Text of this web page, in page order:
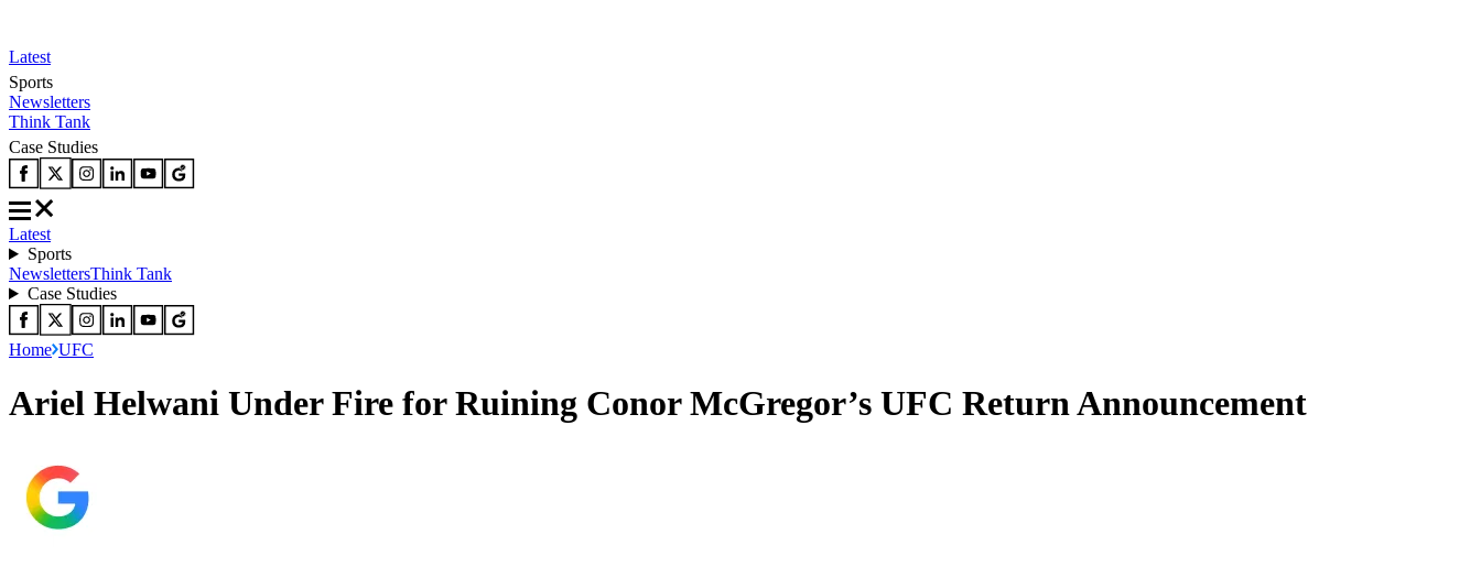
Latest
Sports
Newsletters
Think Tank
Case Studies
Latest
Sports
NewslettersThink Tank
Case Studies
Home UFC
Ariel Helwani Under Fire for Ruining Conor McGregor’s UFC Return Announcement